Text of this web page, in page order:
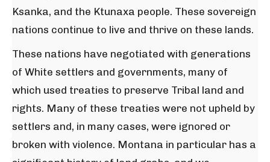
Ksanka, and the Ktunaxa people. These sovereign
nations continue to live and thrive on these lands.
These nations have negotiated with generations
of White settlers and governments, many of
which used treaties to preserve Tribal land and
rights. Many of these treaties were not upheld by
settlers and, in many cases, were ignored or
broken with violence. Montana in particular has a